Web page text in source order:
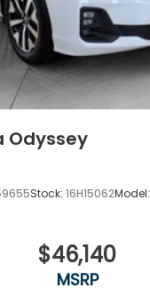
Odyssey
Stock: 16H15062Model:
$46,140
MSRP